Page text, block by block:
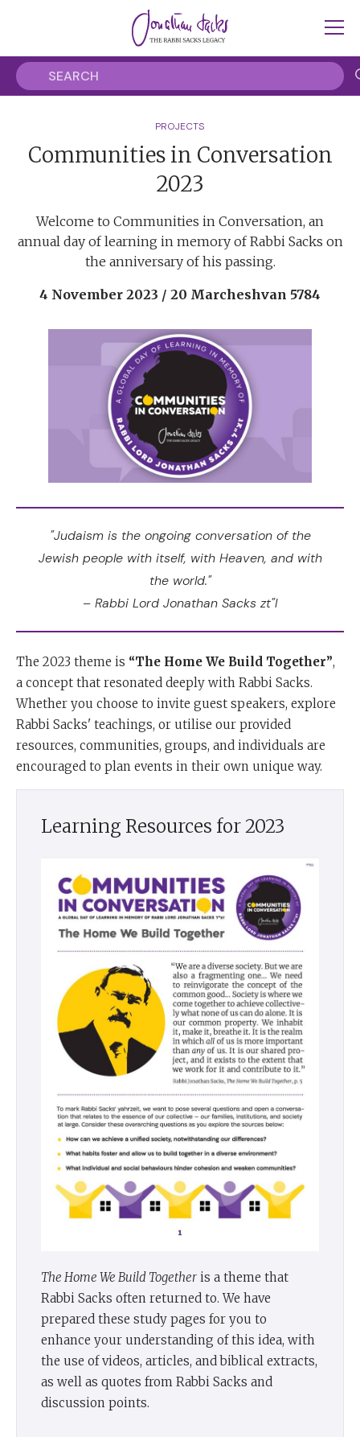
PROJECTS
Communities in Conversation
2023
Welcome to Communities in Conversation, an
annual day of learning in memory of Rabbi Sacks on
the anniversary of his passing.
4 November 2023 / 20 Marcheshvan 5784
The 2023 theme is “The Home We Build Together”,
a concept that resonated deeply with Rabbi Sacks.
Whether you choose to invite guest speakers, explore
Rabbi Sacks' teachings, or utilise our provided
resources, communities, groups, and individuals are
encouraged to plan events in their own unique way.
Learning Resources for 2023
The Home We Build Together is a theme that
Rabbi Sacks often returned to. We have
prepared these study pages for you to
enhance your understanding of this idea, with
the use of videos, articles, and biblical extracts,
as well as quotes from Rabbi Sacks and
discussion points.
"Judaism is the ongoing conversation of the
Jewish people with itself, with Heaven, and with
the world."
– Rabbi Lord Jonathan Sacks zt"l